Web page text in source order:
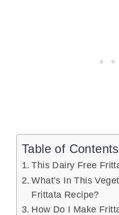
Table of Contents
This Dairy Free
What’s In This
Frittata Recipe?
How Do I Make